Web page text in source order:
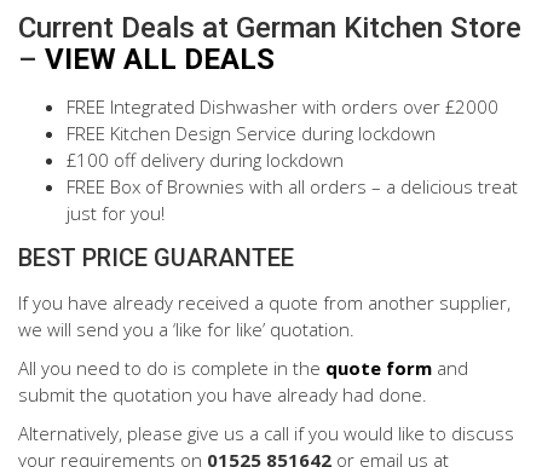
Current Deals at German Kitchen Store
– VIEW ALL DEALS
FREE Integrated Dishwasher with orders over £2000
FREE Kitchen Design Service during lockdown
£100 off delivery during lockdown
FREE Box of Brownies with all orders – a delicious treat
just for you!
BEST PRICE GUARANTEE
If you have already received a quote from another supplier,
we will send you a ‘like for like’ quotation.
All you need to do is complete in the quote form and
submit the quotation you have already had done.
Alternatively, please give us a call if you would like to discuss
your requirements on 01525 851642 or email us at